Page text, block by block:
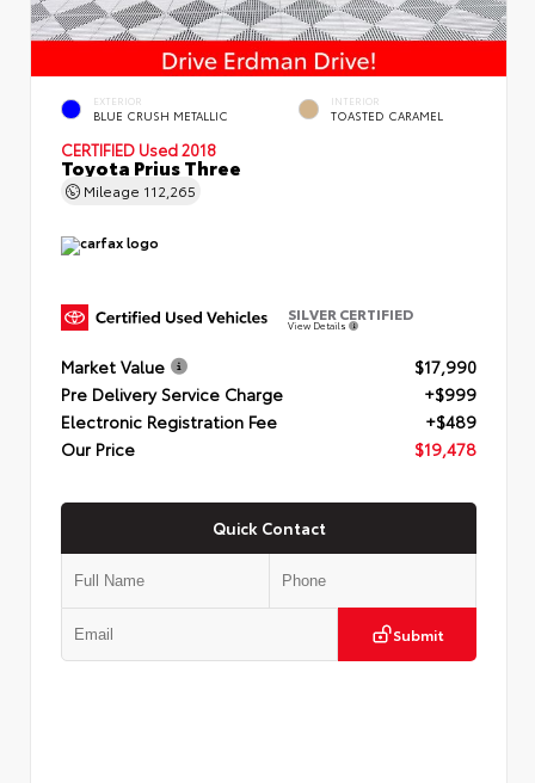
EXTERIOR
BLUE CRUSH METALLIC
INTERIOR
TOASTED CARAMEL
CERTIFIED Used 2018
Toyota Prius Three
Mileage 112,265
SILVER CERTIFIED
View Details
Market Value
$17,990
Pre Delivery Service Charge
+$999
Electronic Registration Fee
+$489
Our Price
$19,478
Quick Contact
Submit